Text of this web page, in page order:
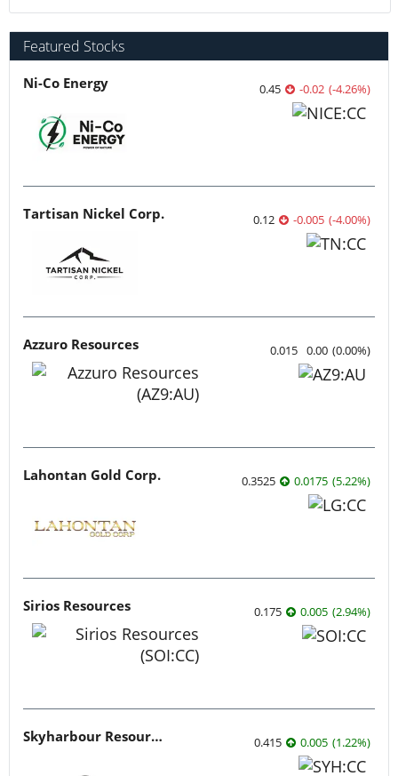
Featured Stocks
Ni-Co Energy 0.45 -0.02 (-4.26%)
Tartisan Nickel Corp. 0.12 -0.005 (-4.00%)
Azzuro Resources 0.015 0.00 (0.00%)
Lahontan Gold Corp. 0.3525 0.0175 (5.22%)
Sirios Resources 0.175 0.005 (2.94%)
Skyharbour Resources 0.415 0.005 (1.22%)